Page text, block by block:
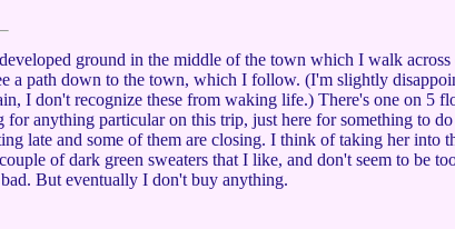
ground in the middle of the town which I walk across
a path down to the town, which I follow. (I'm slightly
I don't recognize these from waking life.) There's one on 5
anything particular on this trip, just here for something to do
late and some of them are closing. I think of taking her into
of dark green sweaters that I like, and don't seem to be
But eventually I don't buy anything.